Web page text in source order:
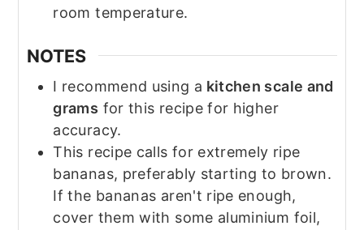
room temperature.
NOTES
I recommend using a kitchen scale and
grams for this recipe for higher
accuracy.
This recipe calls for extremely ripe
bananas, preferably starting to brown.
If the bananas aren't ripe enough,
cover them with some aluminium foil,